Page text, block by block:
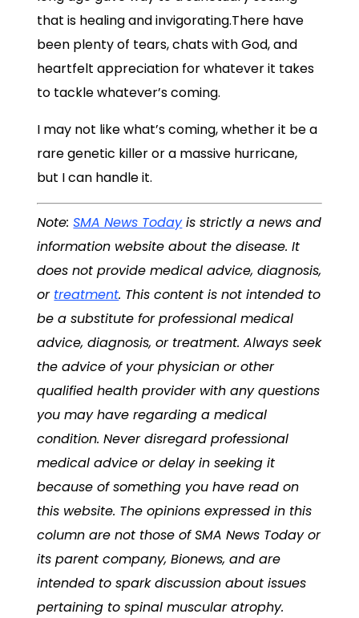
that is healing and invigorating.There have
been plenty of tears, chats with God, and
heartfelt appreciation for whatever it takes
to tackle whatever’s coming.
I may not like what’s coming, whether it be a
rare genetic killer or a massive hurricane,
but I can handle it.
Note:SMA News Todayis strictly a news and
information website about the disease. It
does not provide medical advice, diagnosis,
or treatment. This content is not intended to
be a substitute for professional medical
advice, diagnosis, or treatment. Always seek
the advice of your physician or other
qualified health provider with any questions
you may have regarding a medical
condition. Never disregard professional
medical advice or delay in seeking it
because of something you have read on
this website. The opinions expressed in this
column are not those of SMA News Today or
its parent company, Bionews, and are
intended to spark discussion about issues
pertaining to spinal muscular atrophy.